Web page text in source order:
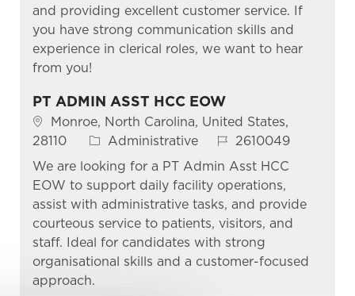
and providing excellent customer service. If
you have strong communication skills and
experience in clerical roles, we want to hear
from you!
PT ADMIN ASST HCC EOW
Location
Monroe, North Carolina, United States,
28110
Category
Administrative Job Id2610049
We are looking for a PT Admin Asst HCC
EOW to support daily facility operations,
assist with administrative tasks, and provide
courteous service to patients, visitors, and
staff. Ideal for candidates with strong
organisational skills and a customer-focused
approach.